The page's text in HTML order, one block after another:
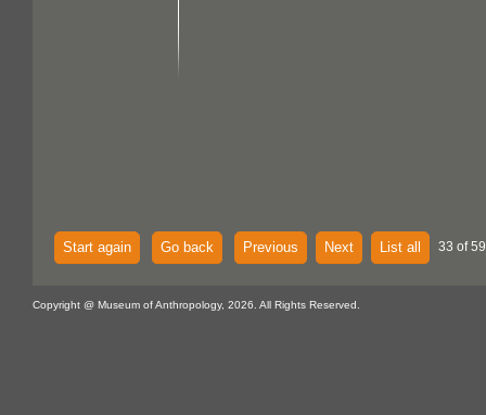
Start again Go back Previous Next List all 33 of
Copyright @ Museum of Anthropology, 2026. All Rights Reserved.